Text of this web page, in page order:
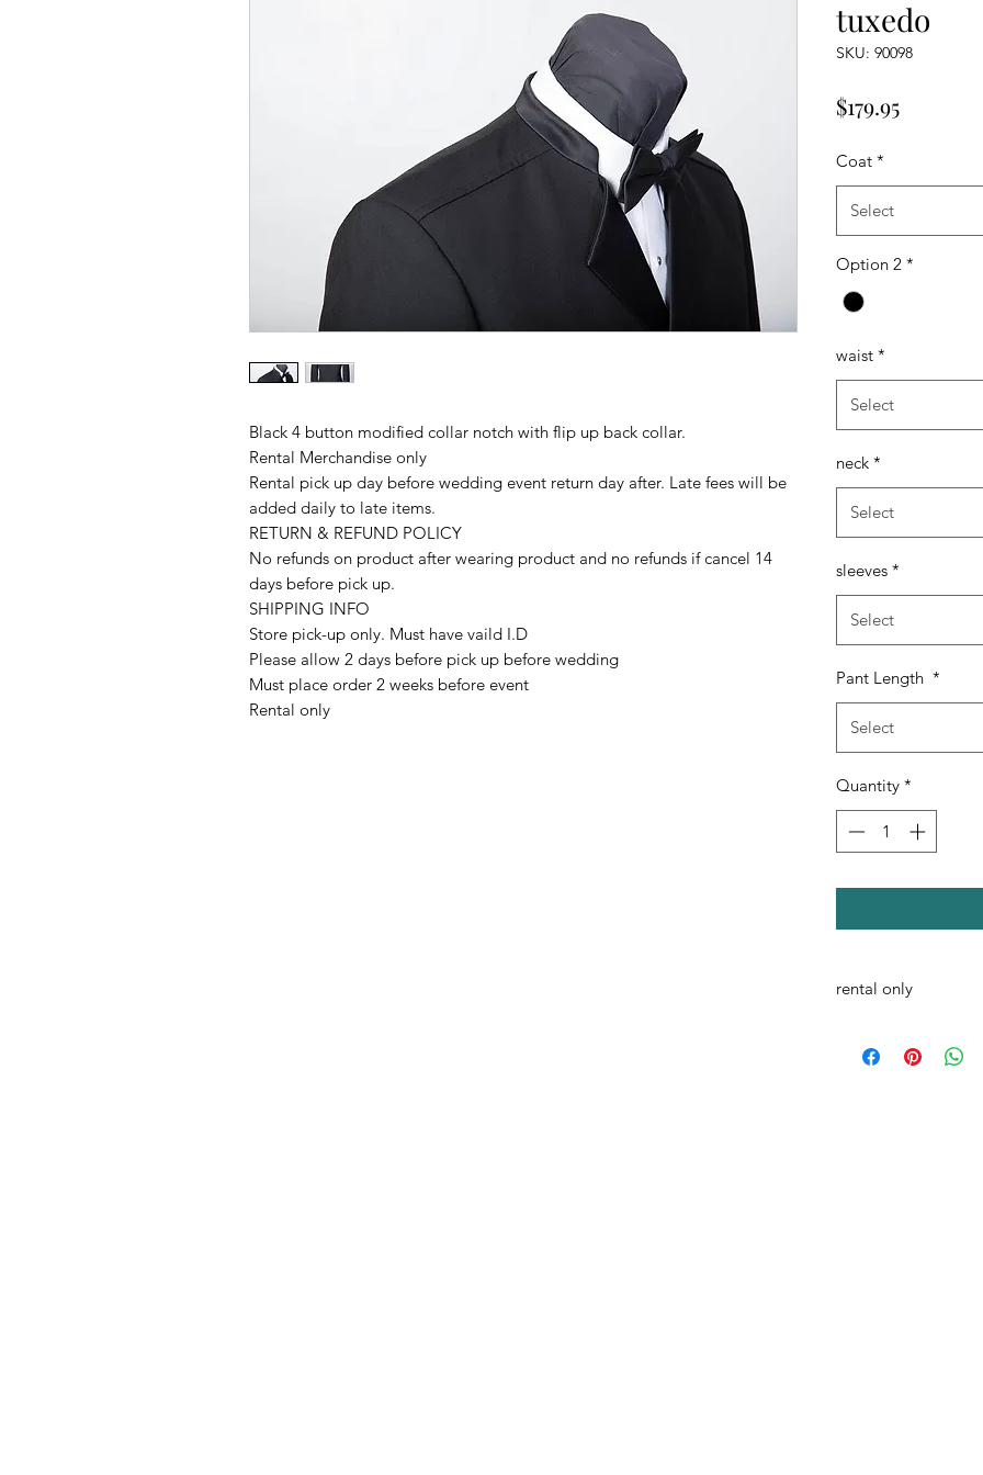
Black 4 button modified collar notch with flip up back collar.
Rental Merchandise only
Rental pick up day before wedding event return day after. Late fees will be
added daily to late items.
RETURN & REFUND POLICY
No refunds on product after wearing product and no refunds if cancel 14
days before pick up.
SHIPPING INFO
Store pick-up only. Must have vaild I.D
Please allow 2 days before pick up before wedding
Must place order 2 weeks before event
Rental only
tuxedo
SKU: 90098
$179.95Price
Coat *
Select
Option 2 *
waist *
Select
neck *
Select
sleeves *
Select
Pant Length *
Select
Quantity *
rental only